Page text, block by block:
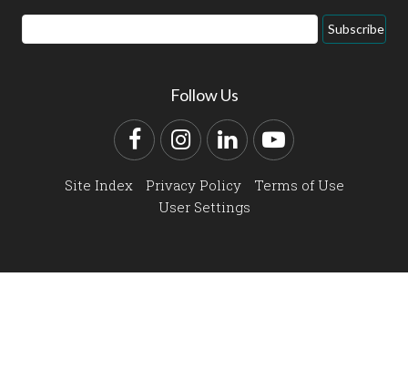
Email
Address
Subscribe
Follow Us
FacebookInstagram
LinkedInYouTube
Site Index Privacy Policy
Terms of Use
User Settings